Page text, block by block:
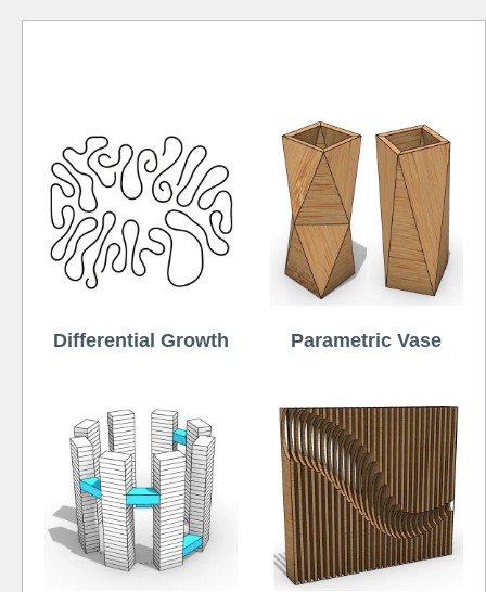
Differential Growth Parametric Vase